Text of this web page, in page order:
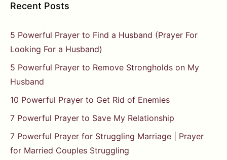
Recent Posts
5 Powerful Prayer to Find a Husband (Prayer For
Looking For a Husband)
5 Powerful Prayer to Remove Strongholds on My
Husband
10 Powerful Prayer to Get Rid of Enemies
7 Powerful Prayer to Save My Relationship
7 Powerful Prayer for Struggling Marriage | Prayer
for Married Couples Struggling